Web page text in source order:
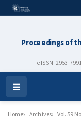
Proceedings of
eISSN: 2953-
Open
Menu
Home Archives Vol. 59